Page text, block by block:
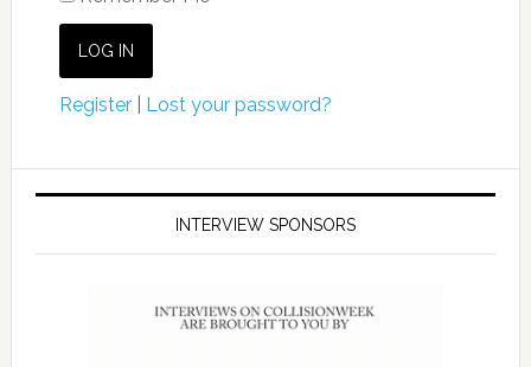
Register| Lost your password?
INTERVIEW SPONSORS